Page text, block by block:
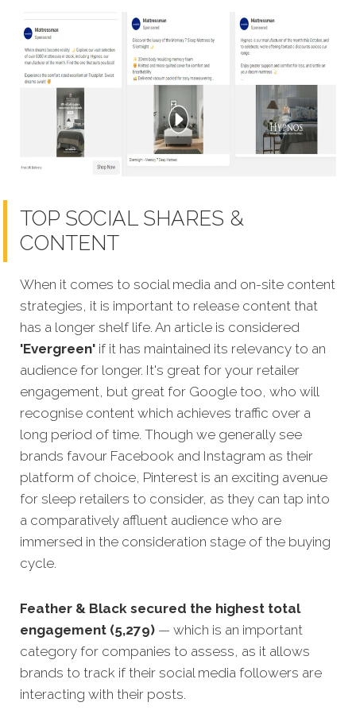
TOP SOCIAL SHARES &
CONTENT
When it comes to social media and on-site content
strategies, it is important to release content that
has a longer shelf life. An article is considered
'Evergreen' if it has maintained its relevancy to an
audience for longer. It's great for your retailer
engagement, but great for Google too, who will
recognise content which achieves traffic over a
long period of time. Though we generally see
brands favour Facebook and Instagram as their
platform of choice, Pinterest is an exciting avenue
for sleep retailers to consider, as they can tap into
a comparatively affluent audience who are
immersed in the consideration stage of the buying
cycle.
Feather & Black secured the highest total
engagement (5,279) — which is an important
category for companies to assess, as it allows
brands to track if their social media followers are
interacting with their posts.